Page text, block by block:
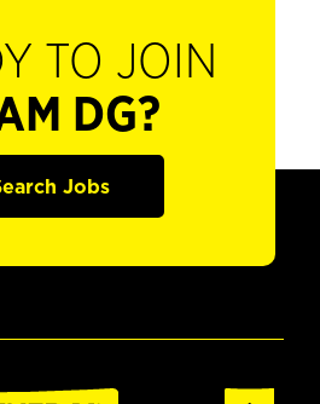
TO JOIN
DG?
Jobs